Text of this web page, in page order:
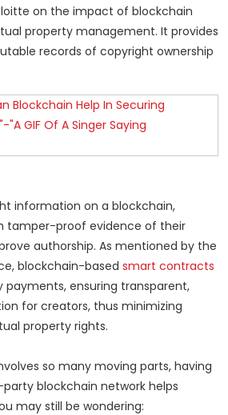
on the impact of blockchain
property management. It provides
records of copyright ownership
information on a blockchain,
tamper-proof evidence of their
authorship. As mentioned by the
blockchain-based smart contracts
ensuring transparent,
for creators, thus minimizing
property rights.
so many moving parts, having
blockchain network helps
may still be wondering: